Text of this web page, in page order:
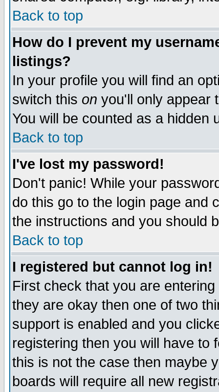
Back to top
How do I prevent my
listings?
In your profile you will find an
switch this on you'll only appear
You will be counted as a hidden
Back to top
I've lost my password!
Don't panic! While your
do this go to the login page and
the instructions and you should
Back to top
I registered but cannot log in!
First check that you are
they are okay then one of two
support is enabled and you
registering then you will have to
this is not the case then maybe
boards will require all new